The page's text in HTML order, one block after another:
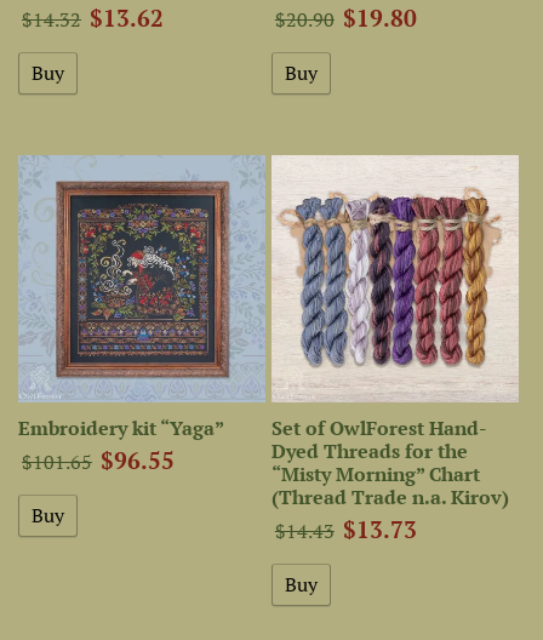
$14.32 $13.62
$20.90 $19.80
Embroidery kit “Yaga”
$101.65 $96.55
Set of OwlForest Hand-
Dyed Threads for the
“Misty Morning” Chart
(Thread Trade n.a. Kirov)
$14.43 $13.73